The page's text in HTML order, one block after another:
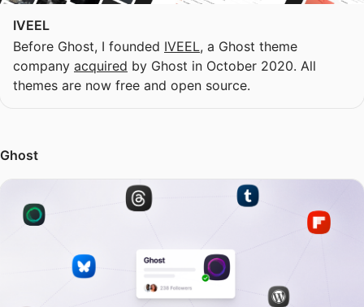
IVEEL
Before Ghost, I founded IVEEL, a Ghost theme
company acquired by Ghost in October 2020. All
themes are now free and open source.
Ghost